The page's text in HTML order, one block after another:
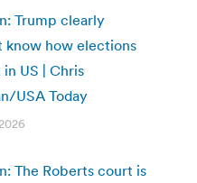
Trump clearly
know how elections
in US | Chris
USA Today
The Roberts court is